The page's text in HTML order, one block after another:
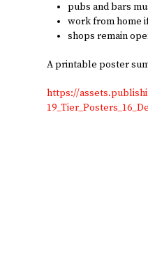
pubs and bars
work from home
shops remain
A printable poster
https://